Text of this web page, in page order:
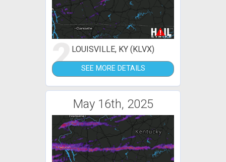
2LOUISVILLE, KY (KLVX)
SEE MORE DETAILS
May 16th, 2025